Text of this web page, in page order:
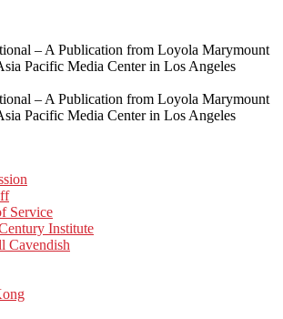
– A Publication from Loyola Marymount
Pacific Media Center in Los Angeles
– A Publication from Loyola Marymount
Pacific Media Center in Los Angeles
Service
Institute
Cavendish